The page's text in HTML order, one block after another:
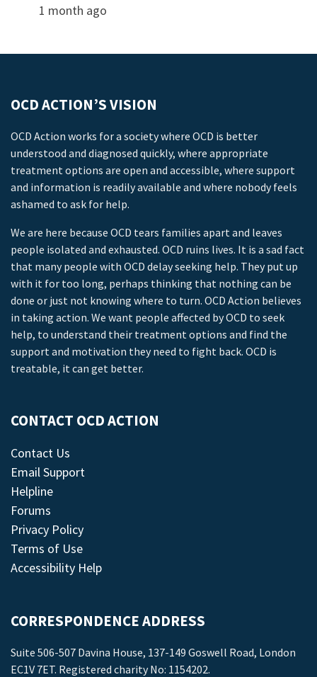
1 month ago
OCD ACTION’S VISION
OCD Action works for a society where OCD is better
understood and diagnosed quickly, where appropriate
treatment options are open and accessible, where support
and information is readily available and where nobody feels
ashamed to ask for help.
We are here because OCD tears families apart and leaves
people isolated and exhausted. OCD ruins lives. It is a sad fact
that many people with OCD delay seeking help. They put up
with it for too long, perhaps thinking that nothing can be
done or just not knowing where to turn. OCD Action believes
in taking action. We want people affected by OCD to seek
help, to understand their treatment options and find the
support and motivation they need to fight back. OCD is
treatable, it can get better.
CONTACT OCD ACTION
Contact Us
Email Support
Helpline
Forums
Privacy Policy
Terms of Use
Accessibility Help
CORRESPONDENCE ADDRESS
Suite 506-507 Davina House, 137-149 Goswell Road, London
EC1V 7ET. Registered charity No: 1154202.